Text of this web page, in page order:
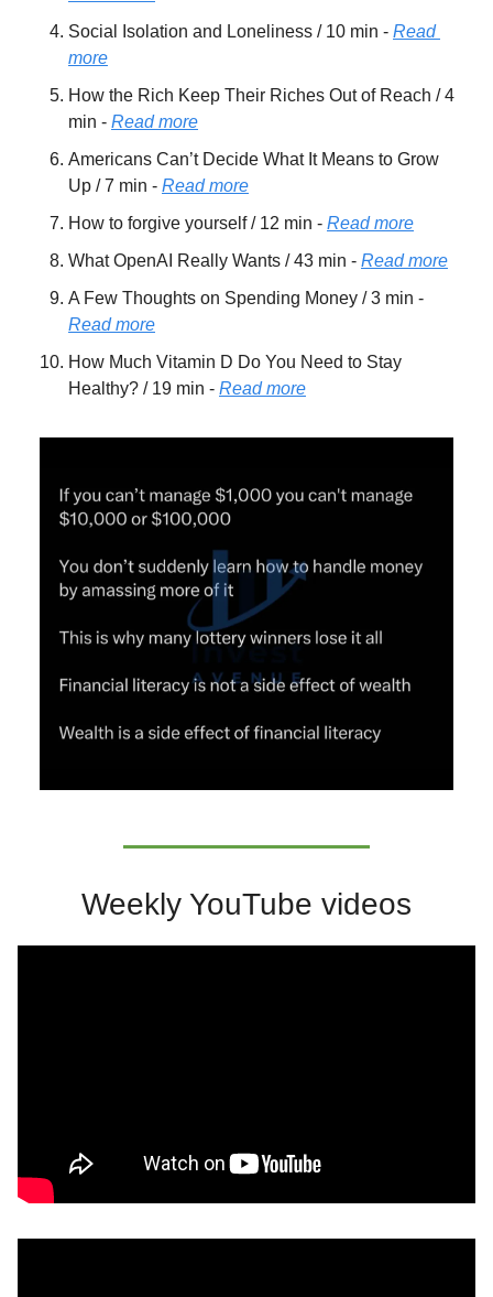
Social Isolation and Loneliness / 10 min - Read
more
How the Rich Keep Their Riches Out of Reach / 4
min - Read more
Americans Can’t Decide What It Means to Grow
Up / 7 min - Read more
How to forgive yourself / 12 min - Read more
What OpenAI Really Wants / 43 min - Read more
Read more
How Much Vitamin D Do You Need to Stay
Healthy? / 19 min - Read more
Weekly YouTube videos